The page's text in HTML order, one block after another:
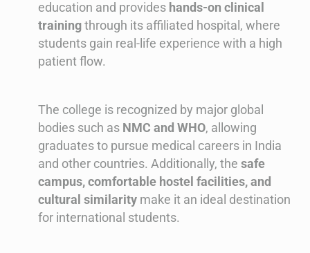
education and provides hands-on clinical
trainingthrough its affiliated hospital, where
students gain real-life experience with a high
patient flow.
The college is recognized by major global
bodies such as NMC and WHO, allowing
graduates to pursue medical careers in India
and other countries. Additionally, the safe
campus, comfortable hostel facilities, and
cultural similarity make it an ideal destination
for international students.